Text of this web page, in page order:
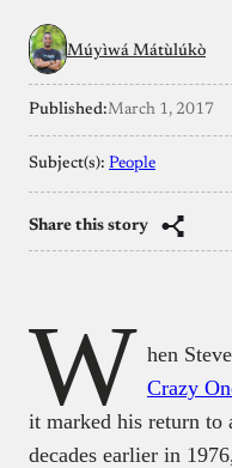
Múyìwá Mátùlúkò
Published:March 1, 2017
Subject(s): People
Share this story
W hen
Crazy
it marked his return to
decades earlier in